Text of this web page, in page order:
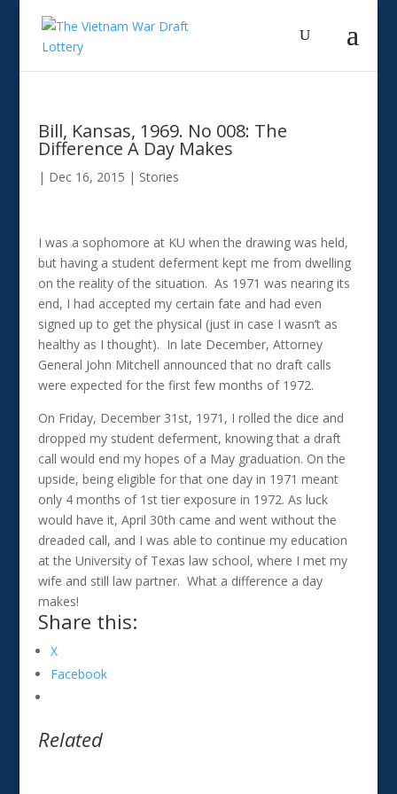
Bill, Kansas, 1969. No 008: The
Difference A Day Makes
| Dec 16, 2015 | Stories
I was a sophomore at KU when the drawing was held,
but having a student deferment kept me from dwelling
on the reality of the situation. As 1971 was nearing its
end, I had accepted my certain fate and had even
signed up to get the physical (just in case I wasn’t as
healthy as I thought). In late December, Attorney
General John Mitchell announced that no draft calls
were expected for the first few months of 1972.
On Friday, December 31st, 1971, I rolled the dice and
dropped my student deferment, knowing that a draft
call would end my hopes of a May graduation. On the
upside, being eligible for that one day in 1971 meant
only 4 months of 1st tier exposure in 1972. As luck
would have it, April 30th came and went without the
dreaded call, and I was able to continue my education
at the University of Texas law school, where I met my
wife and still law partner. What a difference a day
makes!
Share this:
X
Facebook
Related